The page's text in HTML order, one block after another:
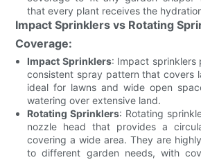
that every plant receives the
Impact Sprinklers vs Rotating
Coverage:
Impact Sprinklers: Impact sprinklers
consistent spray pattern that covers
ideal for lawns and wide open
watering over extensive land.
Rotating Sprinklers: Rotating
nozzle head that provides a
covering a wide area. They are
to different garden needs, with